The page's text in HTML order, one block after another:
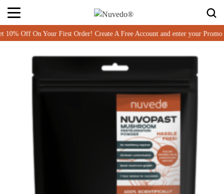
On Your First Order! Create A Free Account and enter your Promo code